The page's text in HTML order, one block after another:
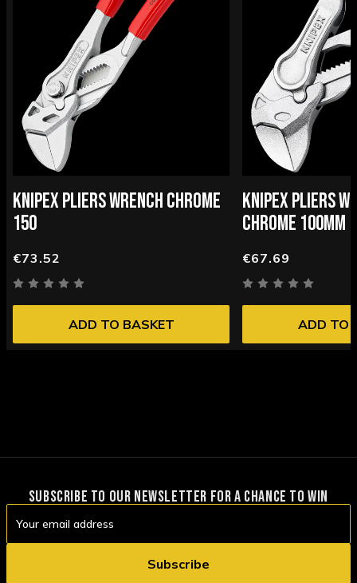
KNIPEX PLIERS WRENCH CHROME
150
€73.52
ADD TO BASKET
KNIPEX PLIERS
CHROME 100MM
€67.69
ADD TO
SUBSCRIBE TO OUR NEWSLETTER FOR A CHANCE TO WIN
Address